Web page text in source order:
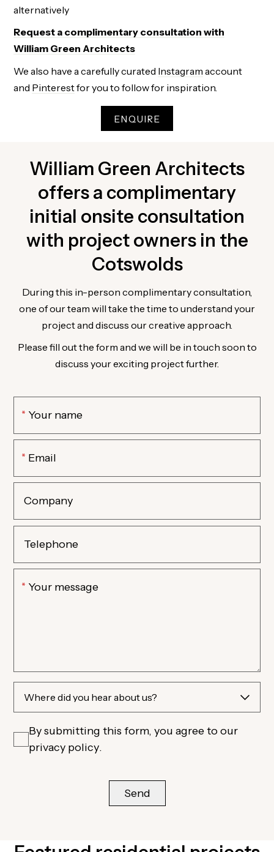
alternatively
Request a complimentary consultation with
William Green Architects
We also have a carefully curated Instagram account
and Pinterestfor you to follow for inspiration.
ENQUIRE
William Green Architects
offers a complimentary
initial onsite consultation
with project owners in the
Cotswolds
During this in-person complimentary consultation,
one of our team will take the time to understand your
project and discuss our creative approach.
Please fill out the form and we will be in touch soon to
discuss your exciting project further.
By submitting this form, you agree to our
privacy policy.